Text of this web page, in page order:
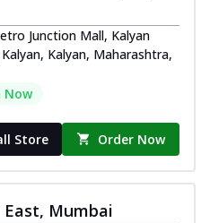
Junction Mall, Kalyan
Kalyan, Maharashtra,
Now
Store Order Now
Mumbai